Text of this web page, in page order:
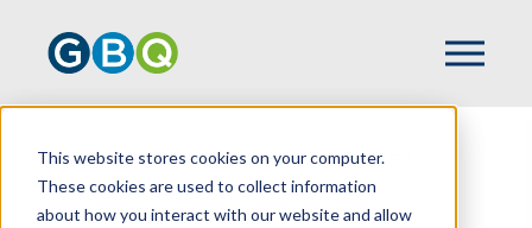
This website stores cookies on your computer.
These cookies are used to collect information
about how you interact with our website and allow
HOME TEAM ANTHONY BRANNEN